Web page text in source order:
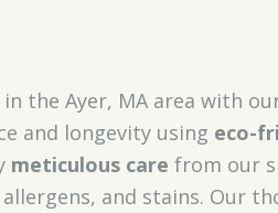
the Ayer, MA area with
and longevity using eco-
meticulous care from our
and stains. Our